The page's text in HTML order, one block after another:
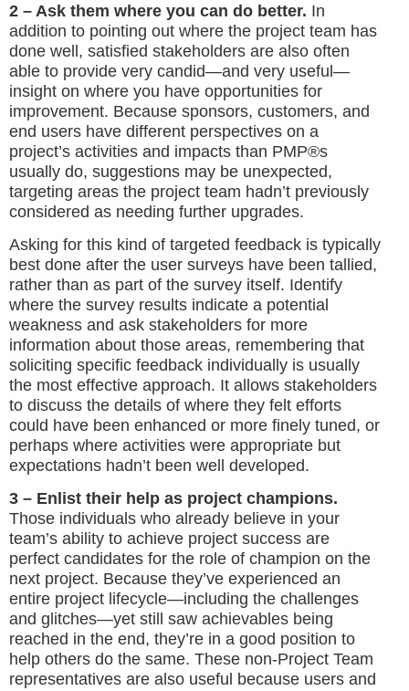
2 – Ask them where you can do better. In
addition to pointing out where the project team has
done well, satisfied stakeholders are also often
able to provide very candid—and very useful—
insight on where you have opportunities for
improvement. Because sponsors, customers, and
end users have different perspectives on a
project’s activities and impacts than PMP®s
usually do, suggestions may be unexpected,
targeting areas the project team hadn’t previously
considered as needing further upgrades.
Asking for this kind of targeted feedback is typically
best done after the user surveys have been tallied,
rather than as part of the survey itself. Identify
where the survey results indicate a potential
weakness and ask stakeholders for more
information about those areas, remembering that
soliciting specific feedback individually is usually
the most effective approach. It allows stakeholders
to discuss the details of where they felt efforts
could have been enhanced or more finely tuned, or
perhaps where activities were appropriate but
expectations hadn’t been well developed.
3 – Enlist their help as project champions.
Those individuals who already believe in your
team’s ability to achieve project success are
perfect candidates for the role of champion on the
next project. Because they’ve experienced an
entire project lifecycle—including the challenges
and glitches—yet still saw achievables being
reached in the end, they’re in a good position to
help others do the same. These non-Project Team
representatives are also useful because users and